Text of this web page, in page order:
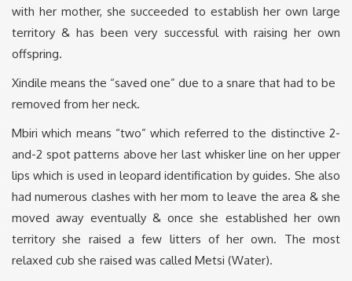
with her mother, she succeeded to establish her own large
territory & has been very successful with raising her own
offspring.
Xindile means the “saved one” due to a snare that had to be
removed from her neck.
Mbiri which means “two” which referred to the distinctive 2-
and-2 spot patterns above her last whisker line on her upper
lips which is used in leopard identification by guides. She also
had numerous clashes with her mom to leave the area & she
moved away eventually & once she established her own
territory she raised a few litters of her own. The most
relaxed cub she raised was called Metsi (Water).